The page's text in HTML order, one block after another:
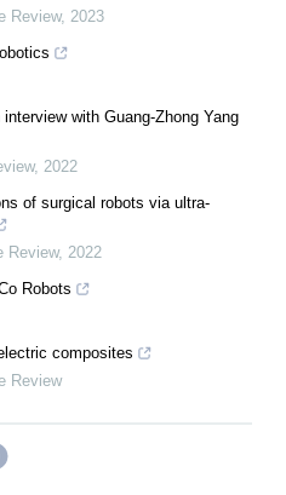
Review, 2023
with Guang-Zhong Yang
, 2022
of surgical robots via ultra-
Review, 2022
Robots
composites
Review